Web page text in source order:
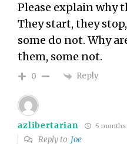
Please explain why
They start, they
some do not. Why
them, some not.
0 Reply
azlibertarian 5
Reply to Joe